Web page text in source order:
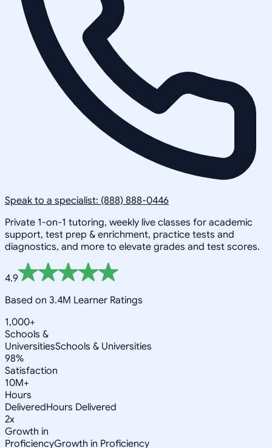
Speak to a specialist: (888) 888-0446
Private 1-on-1 tutoring, weekly live classes for academic
support, test prep & enrichment, practice tests and
diagnostics, and more to elevate grades and test scores.
4.9
Based on 3.4M Learner Ratings
1,000+
Schools &
UniversitiesSchools & Universities
98%
Satisfaction
10M+
Hours
DeliveredHours Delivered
2x
Growth in
ProficiencyGrowth in Proficiency